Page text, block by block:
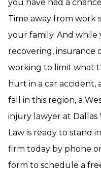
you have had a
Time away from work
your family. And while
recovering, insurance
working to limit what
hurt in a car accident,
fall in this region, a
injury lawyer at Dallas
Law is ready to stand
firm today by phone
form to schedule a